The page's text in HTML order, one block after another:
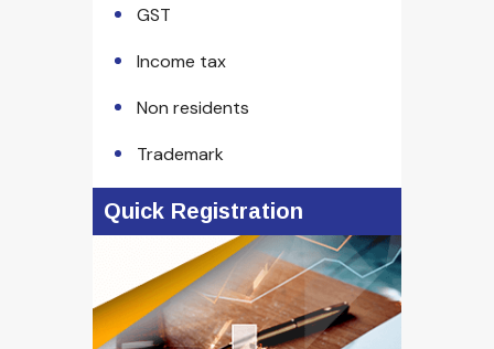
GST
Income tax
Non residents
Trademark
Quick Registration